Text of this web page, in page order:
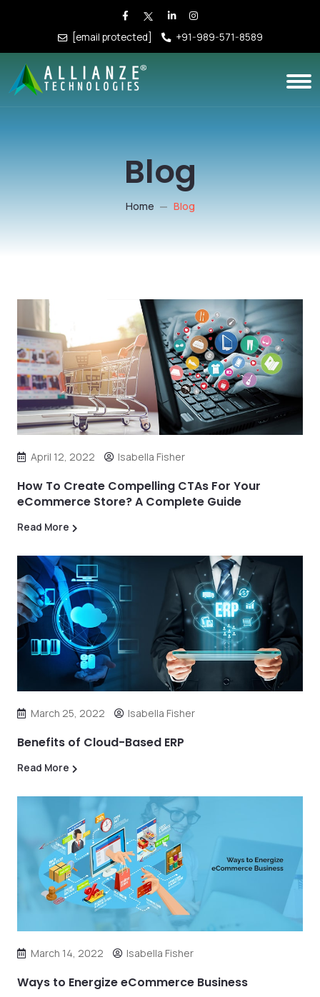
[email protected] +91-989-571-8589
Blog
Home Blog
April 12, 2022 Isabella Fisher
How To Create Compelling CTAs For Your
eCommerce Store? A Complete Guide
Read More
March 25, 2022 Isabella Fisher
Benefits of Cloud-Based ERP
Read More
March 14, 2022 Isabella Fisher
Ways to Energize eCommerce Business